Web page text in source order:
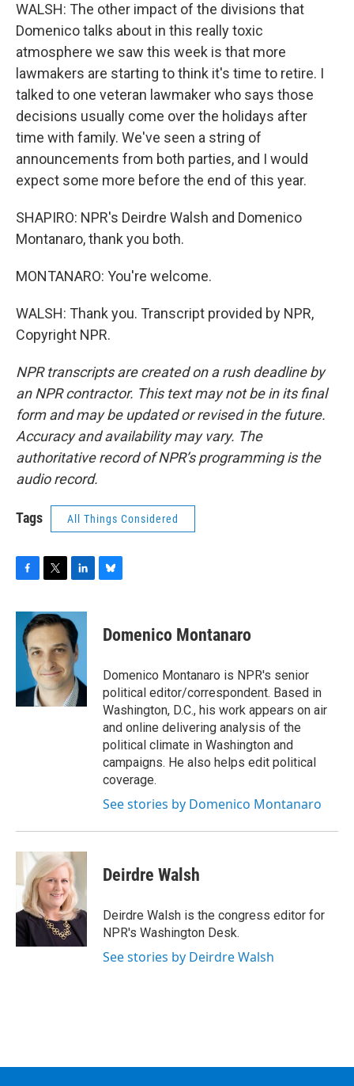
WALSH: The other impact of the divisions that
Domenico talks about in this really toxic
atmosphere we saw this week is that more
lawmakers are starting to think it's time to retire. I
talked to one veteran lawmaker who says those
decisions usually come over the holidays after
time with family. We've seen a string of
announcements from both parties, and I would
expect some more before the end of this year.
SHAPIRO: NPR's Deirdre Walsh and Domenico
Montanaro, thank you both.
MONTANARO: You're welcome.
WALSH: Thank you. Transcript provided by NPR,
Copyright NPR.
NPR transcripts are created on a rush deadline by
an NPR contractor. This text may not be in its final
form and may be updated or revised in the future.
Accuracy and availability may vary. The
authoritative record of NPR’s programming is the
audio record.
Tags All Things Considered
c
b
k
i
t
t
e
r
n
k
e
d
I
n
e
s
y
Domenico Montanaro
Domenico Montanaro is NPR's senior
political editor/correspondent. Based in
Washington, D.C., his work appears on air
and online delivering analysis of the
political climate in Washington and
campaigns. He also helps edit political
coverage.
See stories by Domenico Montanaro
Deirdre Walsh
Deirdre Walsh is the congress editor for
NPR's Washington Desk.
See stories by Deirdre Walsh